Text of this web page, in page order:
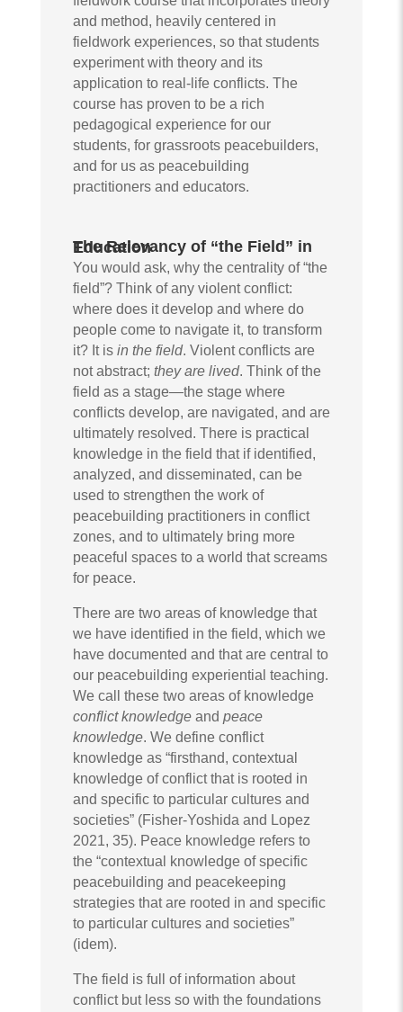
and method, heavily centered in
fieldwork experiences, so that students
experiment with theory and its
application to real-life conflicts. The
course has proven to be a rich
pedagogical experience for our
students, for grassroots peacebuilders,
and for us as peacebuilding
practitioners and educators.
The Relevancy of “the Field” in Education
You would ask, why the centrality of “the
field”? Think of any violent conflict:
where does it develop and where do
people come to navigate it, to transform
it? It is in the field. Violent conflicts are
not abstract; they are lived. Think of the
field as a stage—the stage where
conflicts develop, are navigated, and are
ultimately resolved. There is practical
knowledge in the field that if identified,
analyzed, and disseminated, can be
used to strengthen the work of
peacebuilding practitioners in conflict
zones, and to ultimately bring more
peaceful spaces to a world that screams
for peace.
There are two areas of knowledge that
we have identified in the field, which we
have documented and that are central to
our peacebuilding experiential teaching.
We call these two areas of knowledge
conflict knowledgeand peace
knowledge. We define conflict
knowledge as “firsthand, contextual
knowledge of conflict that is rooted in
and specific to particular cultures and
societies” (Fisher-Yoshida and Lopez
2021, 35). Peace knowledge refers to
the “contextual knowledge of specific
peacebuilding and peacekeeping
strategies that are rooted in and specific
to particular cultures and societies”
(idem).
The field is full of information about
conflict but less so with the foundations